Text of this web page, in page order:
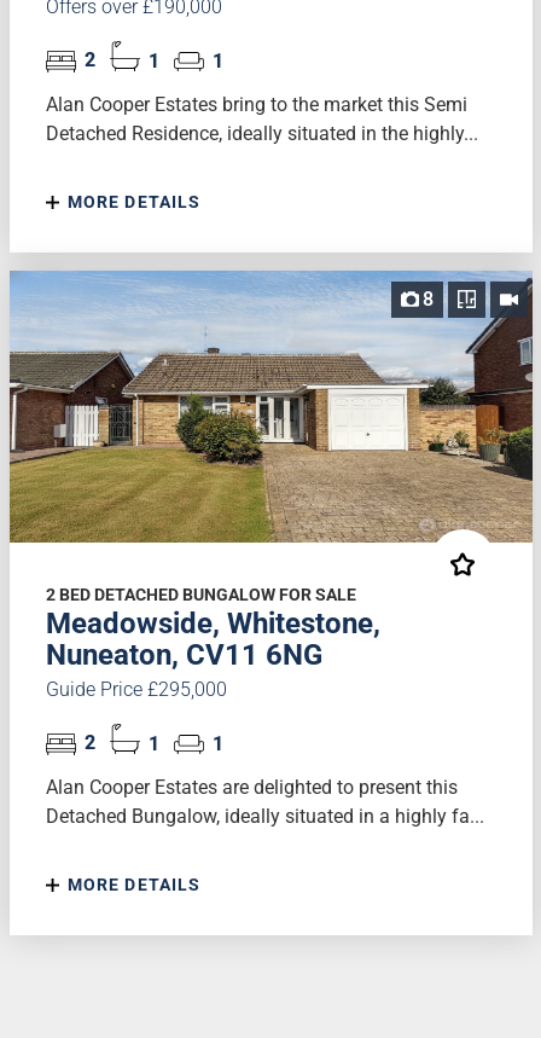
Offers over £190,000
2 1
1
Alan Cooper Estates bring to the market this Semi
Detached Residence, ideally situated in the highly...
MORE DETAILS
8
2 BED DETACHED BUNGALOW FOR SALE
Meadowside, Whitestone,
Nuneaton, CV11 6NG
Guide Price £295,000
2 1
1
Alan Cooper Estates are delighted to present this
Detached Bungalow, ideally situated in a highly fa...
MORE DETAILS